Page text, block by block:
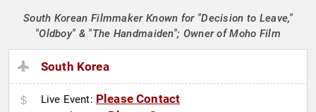
South Korean Filmmaker Known for "Decision to Leave,"
"Oldboy" & "The Handmaiden"; Owner of Moho Film
South Korea
Live Event: Please Contact